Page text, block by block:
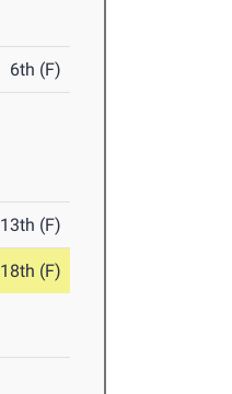
6th (F)
13th (F)
18th (F)